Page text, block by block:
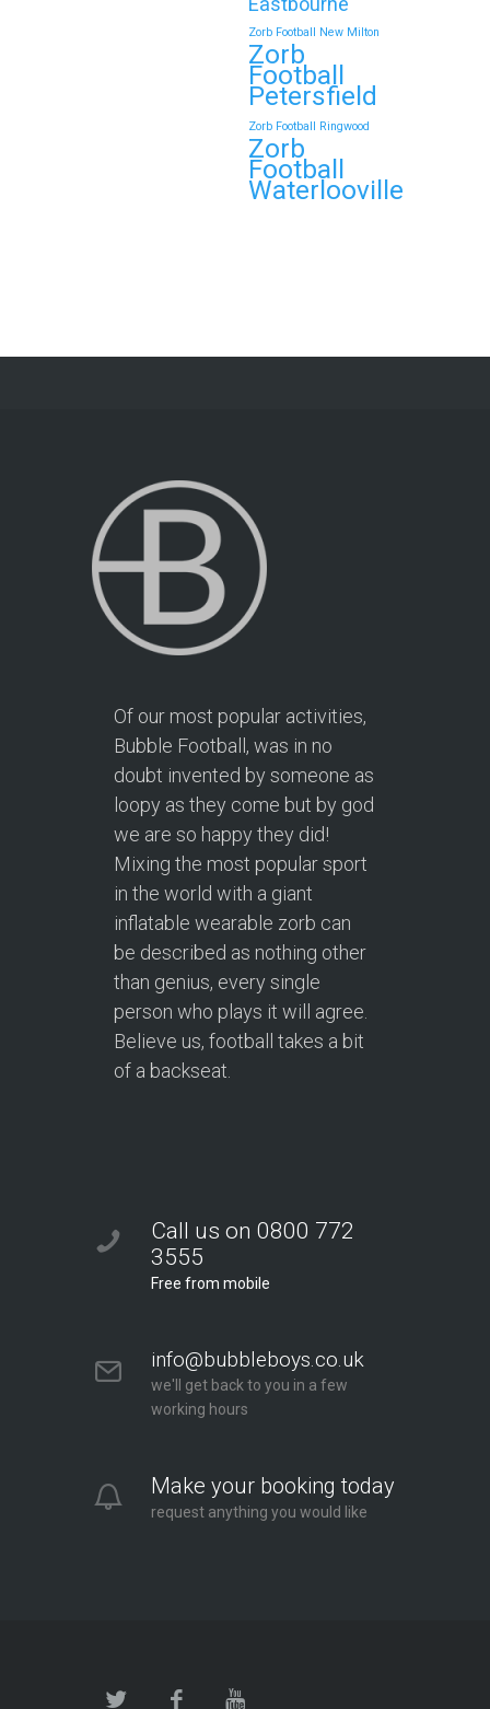
Zorb Football New Milton
Zorb
Football
Petersfield
Zorb Football Ringwood
Zorb
Football
Waterlooville
Of our most popular activities,
Bubble Football, was in no
doubt invented by someone as
loopy as they come but by god
we are so happy they did!
Mixing the most popular sport
in the world with a giant
inflatable wearable zorb can
be described as nothing other
than genius, every single
person who plays it will agree.
Believe us, football takes a bit
of a backseat.
Call us on 0800 772
3555
Free from mobile
info@bubbleboys.co.uk
we'll get back to you in a few
working hours
Make your booking today
request anything you would like